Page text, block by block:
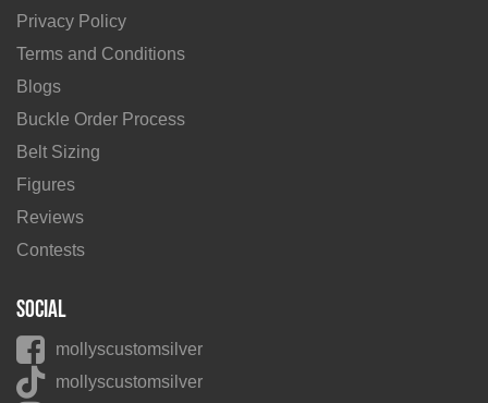
Privacy Policy
Terms and Conditions
Blogs
Buckle Order Process
Belt Sizing
Figures
Reviews
Contests
Social
mollyscustomsilver
mollyscustomsilver